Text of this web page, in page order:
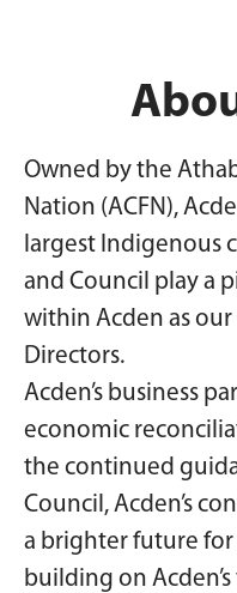
Owned by the
Nation (ACFN),
largest Indigenous
and Council play a
within Acden as our
Directors.
Acden’s business
economic
the continued
Council, Acden’s
a brighter future for
building on